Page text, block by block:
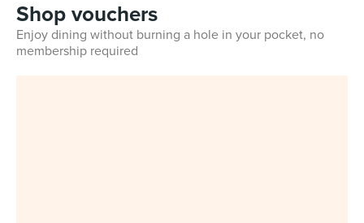
Shop vouchers
Enjoy dining without burning a hole in your pocket, no
membership required